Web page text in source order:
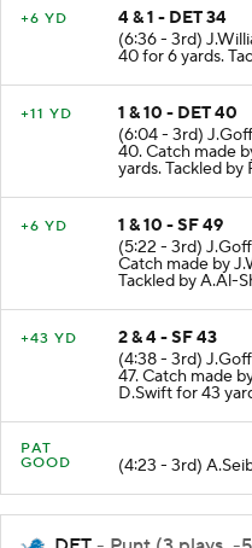
+6 YD
4 & 1 - DET 34
(6:36 - 3rd)
40 for 6 yards.
+11 YD
1 & 10 - DET 40
(6:04 - 3rd)
40. Catch made
yards. Tackled by
+6 YD
1 & 10 - SF 49
(5:22 - 3rd)
Catch made by
Tackled by A.Al-
+43 YD
2 & 4 - SF 43
(4:38 - 3rd)
47. Catch made
D.Swift for 43
PAT
GOOD
(4:23 - 3rd)